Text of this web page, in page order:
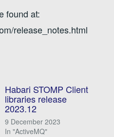
found at:
release_notes.html
Habari STOMP Client
libraries release
2023.12
9 December 2023
In "ActiveMQ"